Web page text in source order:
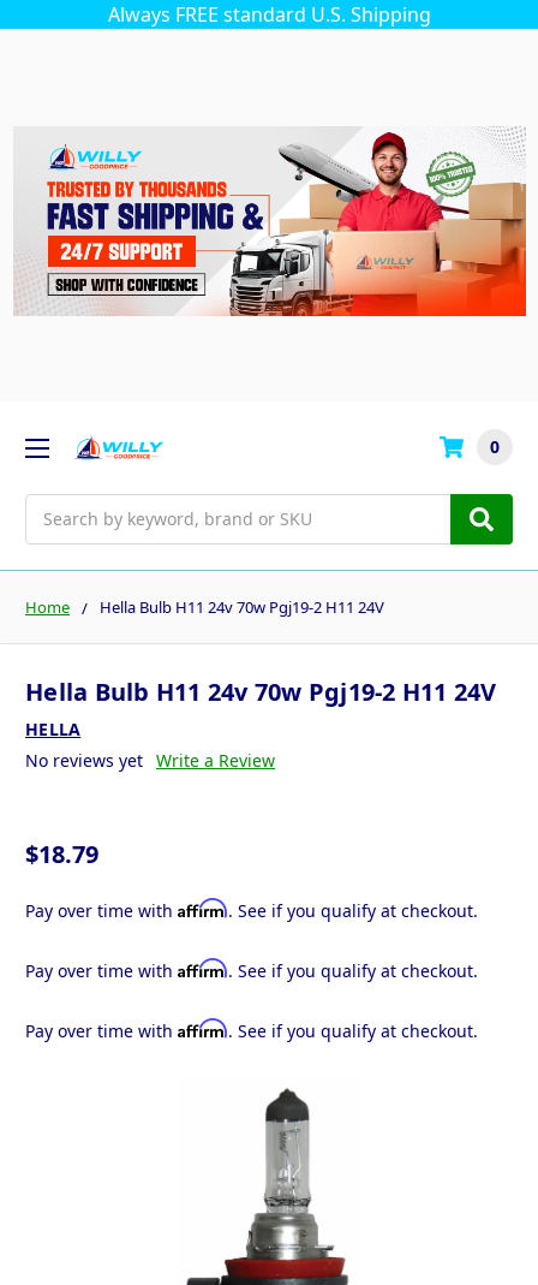
Always FREE standard U.S. Shipping
0
Home Hella Bulb H11 24v 70w Pgj19-2 H11 24V
Hella Bulb H11 24v 70w Pgj19-2 H11 24V
HELLA
No reviews yet Write a Review
$18.79
Pay over time with Affirm. See if you qualify at checkout.
Pay over time with Affirm. See if you qualify at checkout.
Pay over time with Affirm. See if you qualify at checkout.